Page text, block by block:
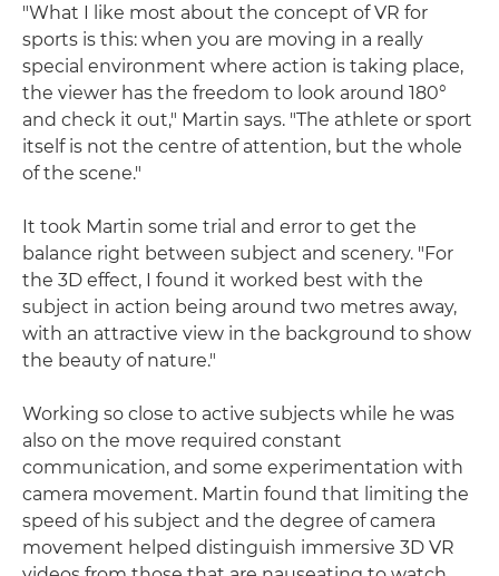
"What I like most about the concept of VR for
sports is this: when you are moving in a really
special environment where action is taking place,
the viewer has the freedom to look around 180°
and check it out," Martin says. "The athlete or sport
itself is not the centre of attention, but the whole
of the scene."
It took Martin some trial and error to get the
balance right between subject and scenery. "For
the 3D effect, I found it worked best with the
subject in action being around two metres away,
with an attractive view in the background to show
the beauty of nature."
Working so close to active subjects while he was
also on the move required constant
communication, and some experimentation with
camera movement. Martin found that limiting the
speed of his subject and the degree of camera
movement helped distinguish immersive 3D VR